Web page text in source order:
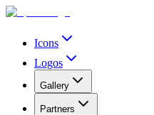
Icons
Logos
Gallery
Partners